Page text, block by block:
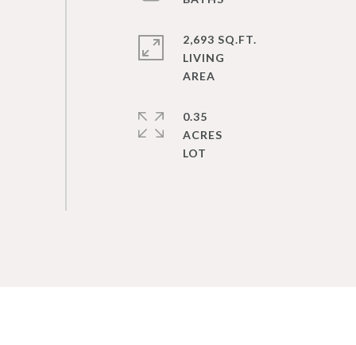
2,693 SQ.FT.
LIVING
0.35
ACRES